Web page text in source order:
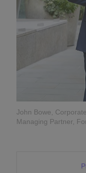
John Bowe,
Managing Partner,